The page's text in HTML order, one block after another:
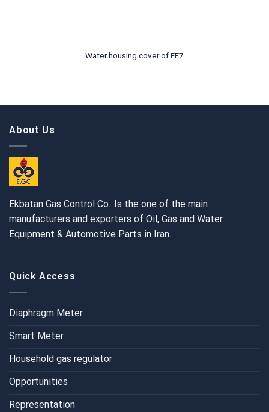
Water housing cover of EF7
About Us
Ekbatan Gas Control Co. Is the one of the main
manufacturers and exporters of Oil, Gas and Water
Equipment & Automotive Parts in Iran.
Quick Access
Diaphragm Meter
Smart Meter
Household gas regulator
Opportunities
Representation